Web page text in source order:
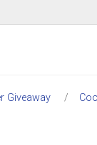
Giveaway